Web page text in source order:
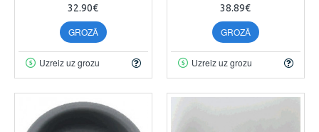
32.90€
GROZĀ
Uzreiz uz grozu
38.89€
GROZĀ
Uzreiz uz grozu